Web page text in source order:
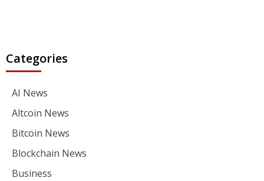
Categories
AI News
Altcoin News
Bitcoin News
Blockchain News
Business